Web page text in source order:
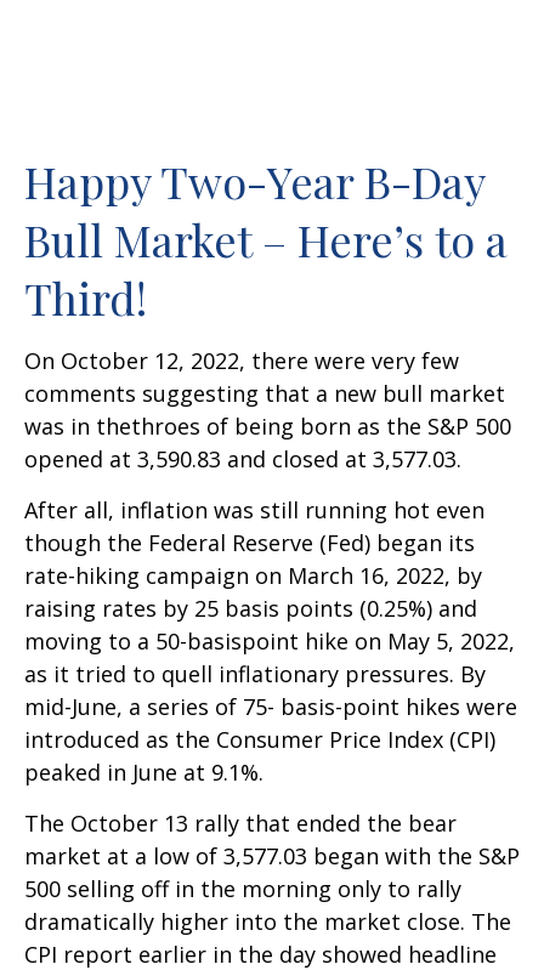
Happy Two-Year B-Day
Bull Market – Here’s to a
Third!
On October 12, 2022, there were very few
comments suggesting that a new bull market
was in thethroes of being born as the S&P 500
opened at 3,590.83 and closed at 3,577.03.
After all, inflation was still running hot even
though the Federal Reserve (Fed) began its
rate-hiking campaign on March 16, 2022, by
raising rates by 25 basis points (0.25%) and
moving to a 50-basispoint hike on May 5, 2022,
as it tried to quell inflationary pressures. By
mid-June, a series of 75- basis-point hikes were
introduced as the Consumer Price Index (CPI)
peaked in June at 9.1%.
The October 13 rally that ended the bear
market at a low of 3,577.03 began with the S&P
500 selling off in the morning only to rally
dramatically higher into the market close. The
CPI report earlier in the day showed headline